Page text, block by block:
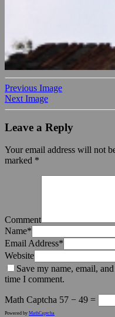
Previous Image
Next Image
Leave a Reply
Your email address will not
marked *
Comment
Name*
Email Address*
Website
Save my name, email,
time I comment.
Math Captcha 57 − 49 =
Powered by MathCaptcha